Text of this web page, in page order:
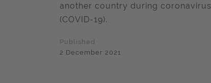
another country during coronavirus
(COVID-19).
Published
2 December 2021